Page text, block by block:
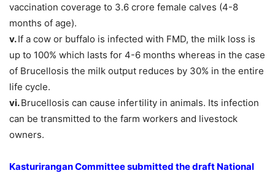
vaccination coverage to 3.6 crore female calves (4-8
months of age).
v.If a cow or buffalo is infected with FMD, the milk loss is
up to 100% which lasts for 4-6 months whereas in the case
of Brucellosis the milk output reduces by 30% in the entire
life cycle.
vi.Brucellosis can cause infertility in animals. Its infection
can be transmitted to the farm workers and livestock
owners.
Kasturirangan Committee submitted the draft National